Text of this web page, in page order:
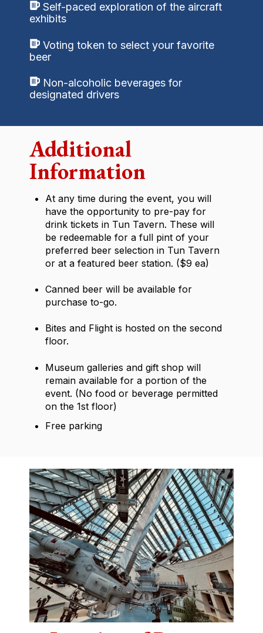
Self-paced exploration of the aircraft
exhibits
Voting token to select your favorite
beer
Non-alcoholic beverages for
designated drivers
Additional
Information
At any time during the event, you will
have the opportunity to pre-pay for
drink tickets in Tun Tavern. These will
be redeemable for a full pint of your
preferred beer selection in Tun Tavern
or at a featured beer station. ($9 ea)
Canned beer will be available for
purchase to-go.
Bites and Flight is hosted on the second
floor.
Museum galleries and gift shop will
remain available for a portion of the
event. (No food or beverage permitted
on the 1st floor)
Free parking